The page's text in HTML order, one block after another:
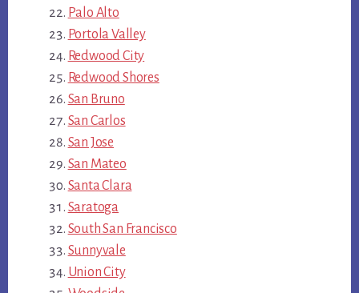
Palo Alto
Portola Valley
Redwood City
Redwood Shores
San Bruno
San Carlos
San Jose
San Mateo
Santa Clara
Saratoga
South San Francisco
Sunnyvale
Union City